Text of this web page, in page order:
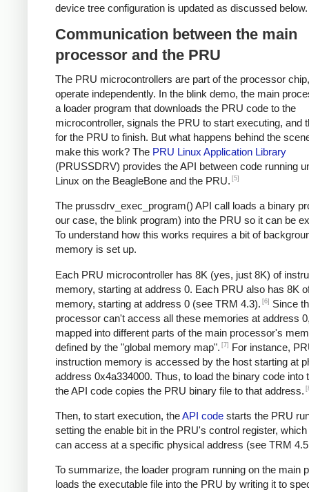
device tree configuration is updated as discussed below.
Communication between the main
processor and the PRU
The PRU microcontrollers are part of the processor
operate independently. In the blink demo, the main
a loader program that downloads the PRU code to the
microcontroller, signals the PRU to start executing, and
for the PRU to finish. But what happens behind the
make this work? The PRU Linux Application Library
(PRUSSDRV) provides the API between code running
Linux on the BeagleBone and the PRU. [5]
The prussdrv_exec_program() API call loads a binary
our case, the blink program) into the PRU so it can be
To understand how this works requires a bit of
memory is set up.
Each PRU microcontroller has 8K (yes, just 8K) of
memory, starting at address 0. Each PRU also has 8K
memory, starting at address 0 (see TRM 4.3). [6]
Since
processor can't access all these memories at address
mapped into different parts of the main processor's
defined by the "global memory map". [7]
For instance,
instruction memory is accessed by the host starting at
address 0x4a334000. Thus, to load the binary code into
the API code copies the PRU binary file to that address.
Then, to start execution, theAPI code starts the PRU
setting the enable bit in the PRU's control register,
can access at a specific physical address (see TRM
To summarize, the loader program running on the main
loads the executable file into the PRU by writing it to